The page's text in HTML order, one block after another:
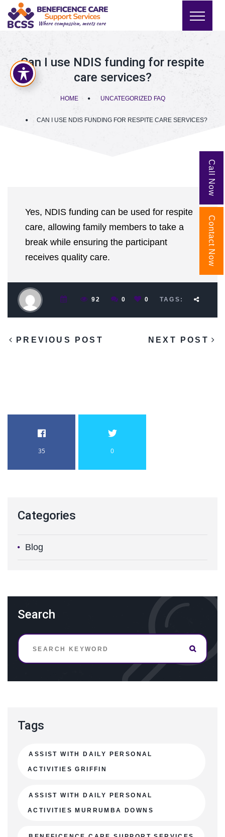
Can I use NDIS funding for respite
care services?
HOME UNCATEGORIZED FAQ
CAN I USE NDIS FUNDING FOR RESPITE CARE SERVICES?
Yes, NDIS funding can be used for respite
care, allowing family members to take a
break while ensuring the participant
receives quality care.
92 0 0 TAGS:
PREVIOUS POST NEXT POST
35 0
Categories
Blog
Search
Tags
ASSIST WITH DAILY PERSONAL
ACTIVITIES GRIFFIN
ASSIST WITH DAILY PERSONAL
ACTIVITIES MURRUMBA DOWNS
Call Now
Contact Now